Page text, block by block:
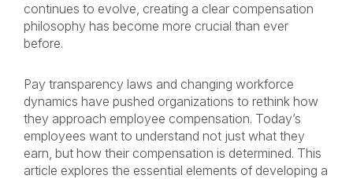
continues to evolve, creating a clear compensation
philosophy has become more crucial than ever
before.
Pay transparency laws and changing workforce
dynamics have pushed organizations to rethink how
they approach employee compensation. Today’s
employees want to understand not just what they
earn, but how their compensation is determined. This
article explores the essential elements of developing a